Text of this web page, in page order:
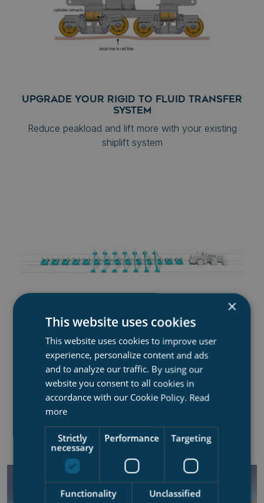
UPGRADE YOUR RIGID TO FLUID TRANSFER
SYSTEM
Reduce peakload and lift more with your existing
shiplift system
RIGID TRANSFER SYSTEM
Transfer system that does not re-distribute peakload
Work load area up to 3-4 000 tons
x and y movements only
×
This website uses cookies
This website uses cookies to improve user
experience, personalize content and ads
and to analyze our traffic. By using our
website you consent to all cookies in
accordance with our Cookie Policy. Read
more
Strictly
necessary
Performance Targeting
Functionality Unclassified